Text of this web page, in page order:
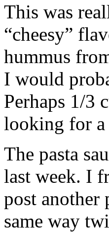
This was
“cheesy”
hummus
I would
Perhaps 1/3
looking for a
The pasta
last week. I
post another
same way